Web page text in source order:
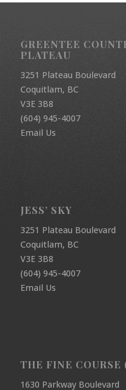
GREENTEE
PLATEAU
3251 Plateau Boulevard
Coquitlam, BC
V3E 3B8
(604) 945-4007
Email Us
JESS’ SKY
3251 Plateau Boulevard
Coquitlam, BC
V3E 3B8
(604) 945-4007
Email Us
THE FINE COURSE
1630 Parkway Boulevard